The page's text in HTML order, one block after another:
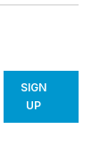
SIGN
UP